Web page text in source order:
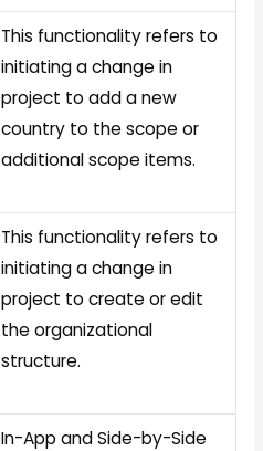
This functionality refers to
initiating a change in
project to add a new
country to the scope or
additional scope items.
This functionality refers to
initiating a change in
project to create or edit
the organizational
structure.
In-App and Side-by-Side